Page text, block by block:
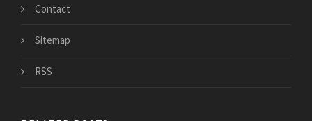
Contact
Sitemap
RSS